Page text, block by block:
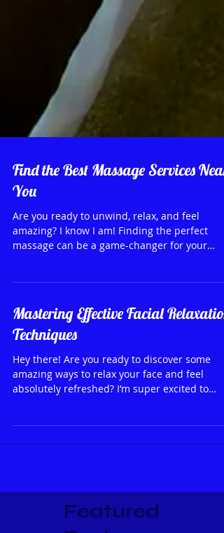
Find the Best Massage Services Near
You
Are you ready to unwind, relax, and feel
amazing? I know I am! Finding the perfect
Mastering Effective Facial Relaxation
Techniques
Hey there! Are you ready to discover some
amazing ways to relax your face and feel
Featured